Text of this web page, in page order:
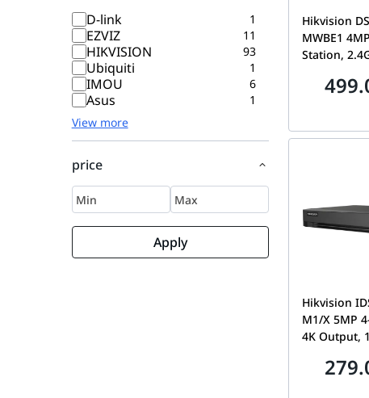
D-link
1
EZVIZ 11
HIKVISION 93
Ubiquiti 1
IMOU 6
Asus
1
View more
price
Apply
Hikvision
MWBE1
Station,
Intercom,
KV6114-
Hikvision
M1/X 5MP
4K Output,
H.265+,